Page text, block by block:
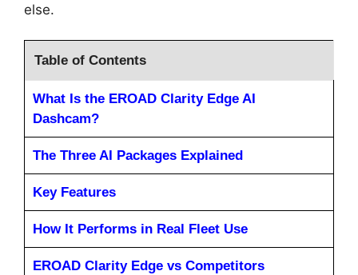
else.
Table of Contents
What Is the EROAD Clarity Edge AI
Dashcam?
The Three AI Packages Explained
Key Features
How It Performs in Real Fleet Use
EROAD Clarity Edge vs Competitors